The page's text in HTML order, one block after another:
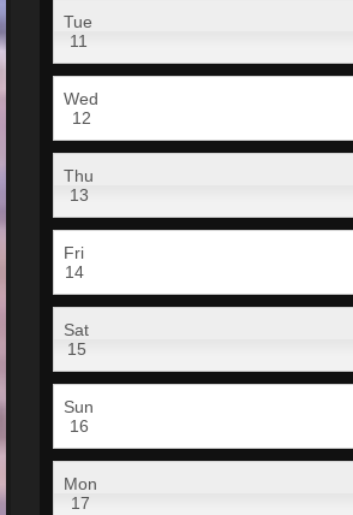
Tue
11
Wed
12
Thu
13
Fri
14
Sat
15
Sun
16
Mon
17